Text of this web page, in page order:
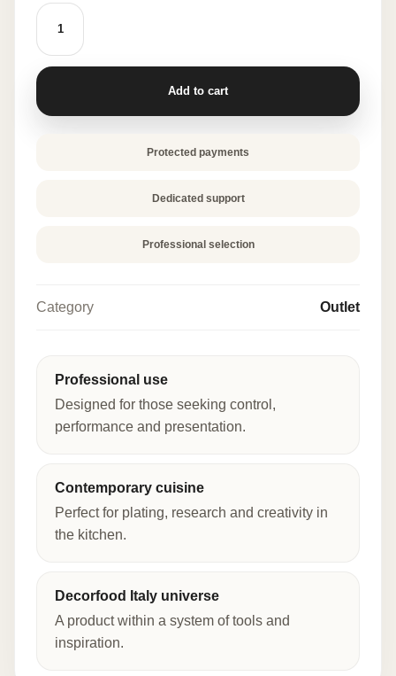
Decorative
Leaf
Molds
Star
quantity
Add to cart
Protected payments
Dedicated support
Professional selection
Category Outlet
Professional use
Designed for those seeking control,
performance and presentation.
Contemporary cuisine
Perfect for plating, research and creativity in
the kitchen.
Decorfood Italy universe
A product within a system of tools and
inspiration.